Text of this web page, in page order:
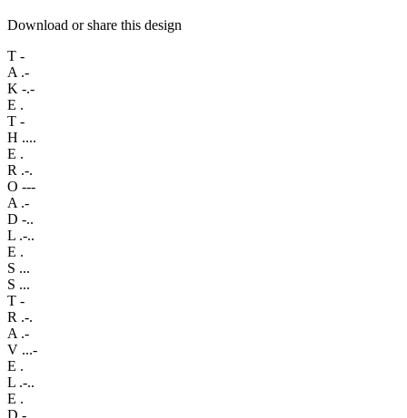
Download or share this design
T -
A .-
K -.-
E .
T -
H ....
E .
R .-.
O ---
A .-
D -..
L .-..
E .
S ...
S ...
T -
R .-.
A .-
V ...-
E .
L .-..
E .